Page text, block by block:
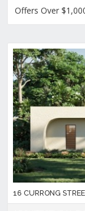
Offers Over
16 CURRONG